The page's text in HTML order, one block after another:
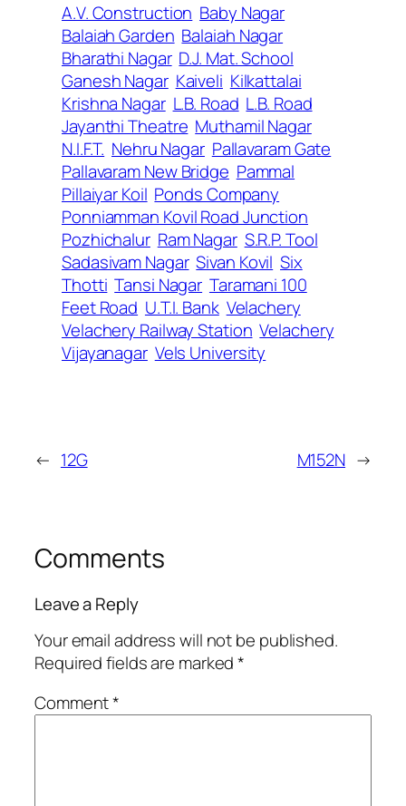
A.V. Construction Baby Nagar
Balaiah Garden Balaiah Nagar
Bharathi Nagar D.J. Mat. School
Ganesh Nagar Kaiveli Kilkattalai
Krishna Nagar L.B. Road L.B. Road
Jayanthi Theatre Muthamil Nagar
N.I.F.T. Nehru Nagar Pallavaram Gate
Pallavaram New Bridge Pammal
Pillaiyar Koil Ponds Company
Ponniamman Kovil Road Junction
Pozhichalur Ram Nagar S.R.P. Tool
Sadasivam Nagar Sivan Kovil Six
Thotti Tansi Nagar Taramani 100
Feet Road U.T.I. Bank Velachery
Velachery Railway Station Velachery
Vijayanagar Vels University
← 12G M152N →
Comments
Leave a Reply
Your email address will not be published.
Required fields are marked*
Comment*